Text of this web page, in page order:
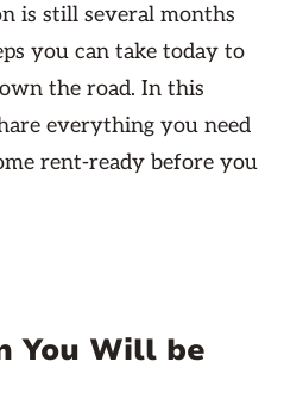
is still several months
you can take today to
the road. In this
everything you need
rent-ready before you
You Will be